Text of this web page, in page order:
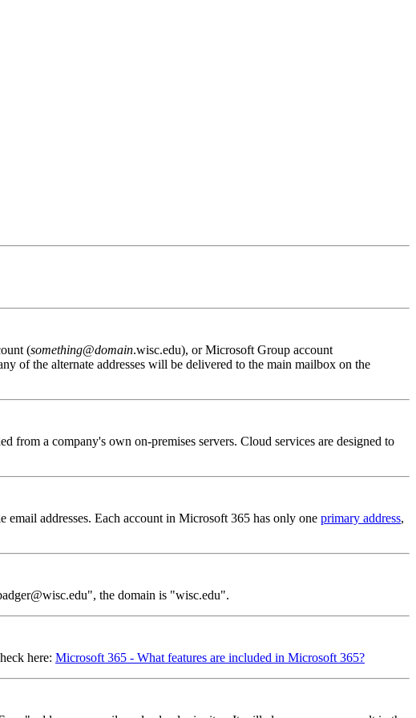
(something@domain.wisc.edu), or Microsoft Group account
of the alternate addresses will be delivered to the main mailbox on the
from a company's own on-premises servers. Cloud services are designed to
email addresses. Each account in Microsoft 365 has only one primary address,
the domain is "wisc.edu".
here: Microsoft 365 - What features are included in Microsoft 365?